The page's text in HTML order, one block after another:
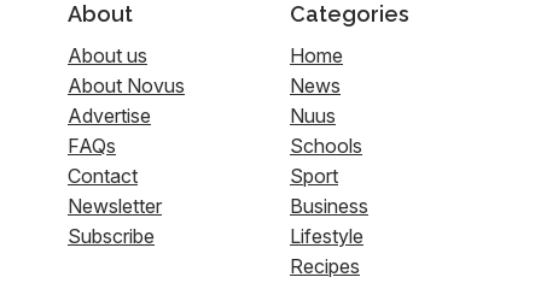
About
About us
About Novus
Advertise
FAQs
Contact
Newsletter
Subscribe
Categories
Home
News
Nuus
Schools
Sport
Business
Lifestyle
Recipes